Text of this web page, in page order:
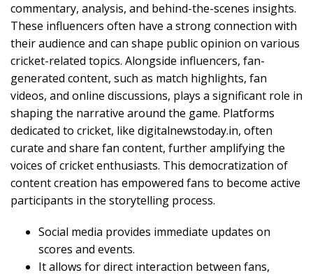
commentary, analysis, and behind-the-scenes insights.
These influencers often have a strong connection with
their audience and can shape public opinion on various
cricket-related topics. Alongside influencers, fan-
generated content, such as match highlights, fan
videos, and online discussions, plays a significant role in
shaping the narrative around the game. Platforms
dedicated to cricket, like digitalnewstoday.in, often
curate and share fan content, further amplifying the
voices of cricket enthusiasts. This democratization of
content creation has empowered fans to become active
participants in the storytelling process.
Social media provides immediate updates on
scores and events.
It allows for direct interaction between fans,